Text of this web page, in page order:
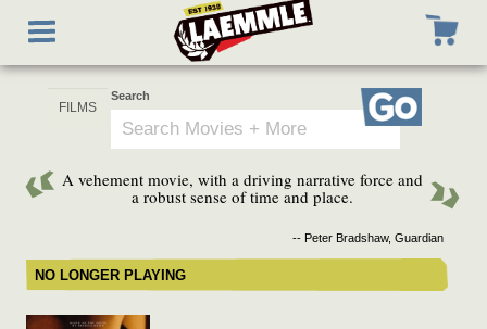
main
Toggle
navigation
Search
Go
A vehement movie, with a driving narrative force and
a robust sense of time and place.
-- Peter Bradshaw, Guardian
NO LONGER PLAYING